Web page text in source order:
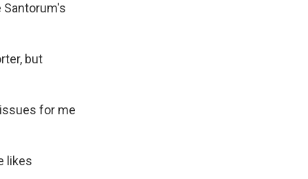
Santorum's
but
for me
likes